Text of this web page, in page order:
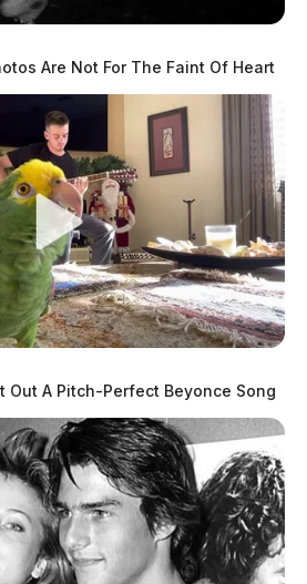
Are Not For The Faint Of Heart
Out A Pitch-Perfect Beyonce Song